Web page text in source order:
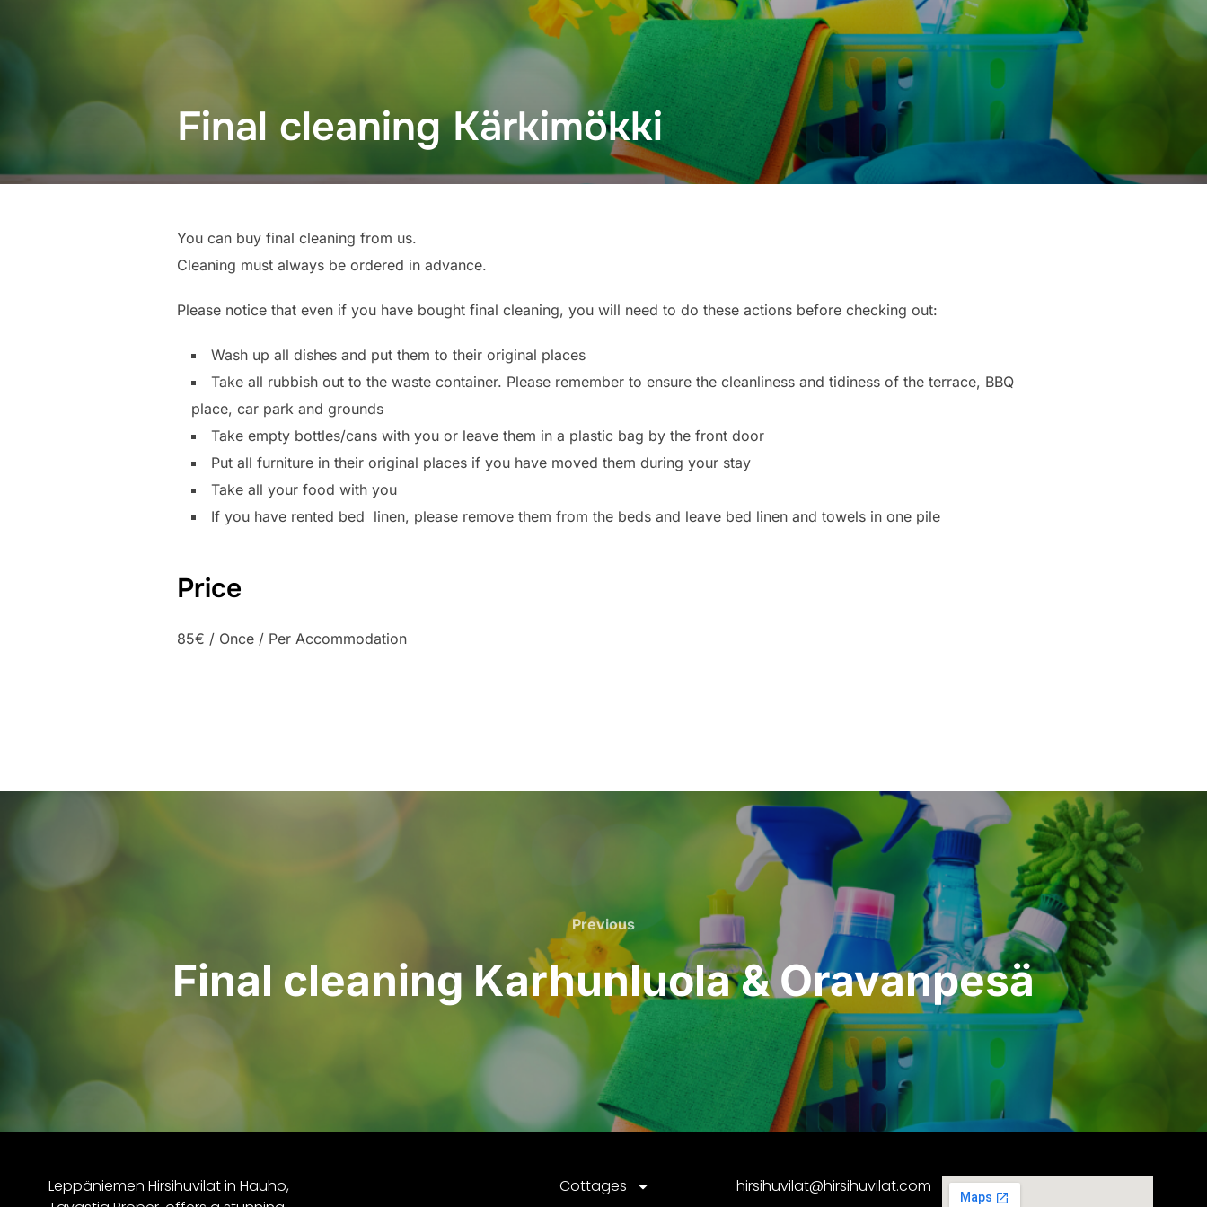
Final cleaning Kärkimökki
You can buy final cleaning from us.
Cleaning must always be ordered in advance.
Please notice that even if you have bought final cleaning, you will need to do these actions before checking out:
Wash up all dishes and put them to their original places
Take all rubbish out to the waste container. Please remember to ensure the cleanliness and tidiness of the terrace, BBQ
place, car park and grounds
Take empty bottles/cans with you or leave them in a plastic bag by the front door
Put all furniture in their original places if you have moved them during your stay
Take all your food with you
If you have rented bed linen, please remove them from the beds and leave bed linen and towels in one pile
Price
85€ / Once / Per Accommodation
Previous
Final cleaning Karhunluola & Oravanpesä
Leppäniemen Hirsihuvilat in Hauho,
Cottages
hirsihuvilat@hirsihuvilat.com